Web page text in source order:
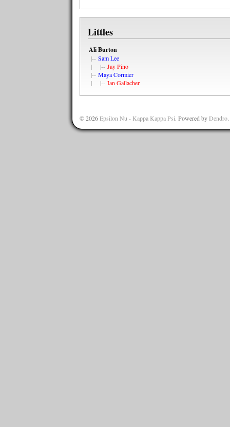
Littles
Ali Burton
|-- Sam Lee
| |-- Jay Pino
|-- Maya Cormier
| |-- Ian Gallacher
© 2026Epsilon Nu - Kappa Kappa Psi. Powered byDendro.